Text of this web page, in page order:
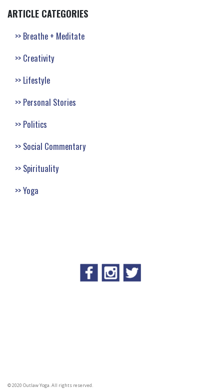
ARTICLE CATEGORIES
Breathe + Meditate
Creativity
Lifestyle
Personal Stories
Politics
Social Commentary
Spirituality
Yoga
© 2020 Outlaw Yoga. All rights reserved.